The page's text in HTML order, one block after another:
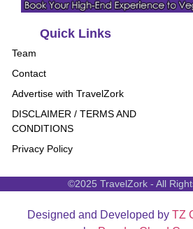
Quick Links
Team
Contact
Advertise with TravelZork
DISCLAIMER / TERMS AND
CONDITIONS
Privacy Policy
©2025 TravelZork - All
Designed and Developed by TZ